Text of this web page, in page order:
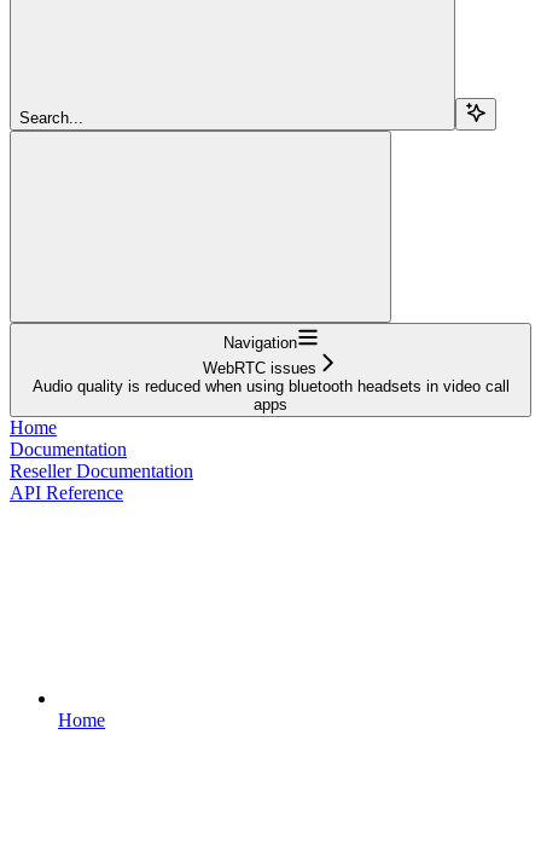
Search...
Navigation
WebRTC issues
Audio quality is reduced when using bluetooth headsets in video call
apps
Home
Documentation
Reseller Documentation
API Reference
Home